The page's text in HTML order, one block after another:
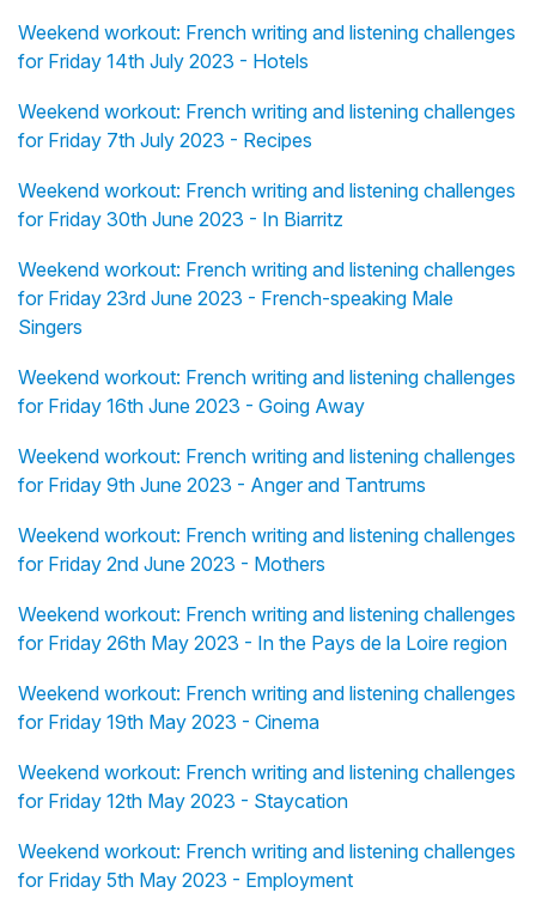
Weekend workout: French writing and listening challenges
for Friday 14th July 2023 - Hotels
Weekend workout: French writing and listening challenges
for Friday 7th July 2023 - Recipes
Weekend workout: French writing and listening challenges
for Friday 30th June 2023 - In Biarritz
Weekend workout: French writing and listening challenges
for Friday 23rd June 2023 - French-speaking Male
Singers
Weekend workout: French writing and listening challenges
for Friday 16th June 2023 - Going Away
Weekend workout: French writing and listening challenges
for Friday 9th June 2023 - Anger and Tantrums
Weekend workout: French writing and listening challenges
for Friday 2nd June 2023 - Mothers
Weekend workout: French writing and listening challenges
for Friday 26th May 2023 - In the Pays de la Loire region
Weekend workout: French writing and listening challenges
for Friday 19th May 2023 - Cinema
Weekend workout: French writing and listening challenges
for Friday 12th May 2023 - Staycation
Weekend workout: French writing and listening challenges
for Friday 5th May 2023 - Employment